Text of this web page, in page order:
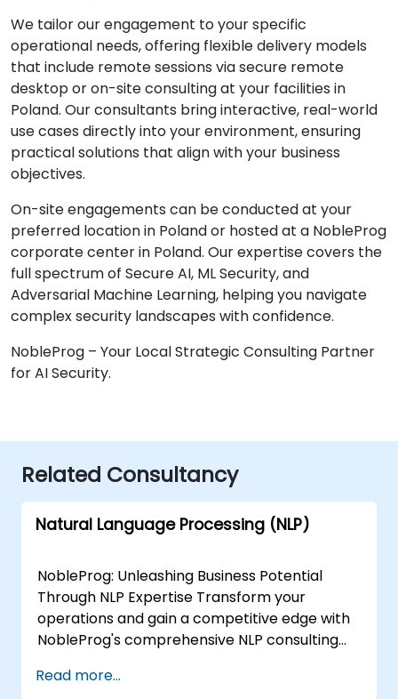
We tailor our engagement to your specific
operational needs, offering flexible delivery models
that include remote sessions via secure remote
desktop or on-site consulting at your facilities in
Poland. Our consultants bring interactive, real-world
use cases directly into your environment, ensuring
practical solutions that align with your business
objectives.
On-site engagements can be conducted at your
preferred location in Poland or hosted at a NobleProg
corporate center in Poland. Our expertise covers the
full spectrum of Secure AI, ML Security, and
Adversarial Machine Learning, helping you navigate
complex security landscapes with confidence.
NobleProg – Your Local Strategic Consulting Partner
for AI Security.
Related Consultancy
Natural Language Processing (NLP)
NobleProg: Unleashing Business Potential
Through NLP Expertise Transform your
operations and gain a competitive edge with
NobleProg's comprehensive NLP consulting
closely with you to design and implement
Read more...